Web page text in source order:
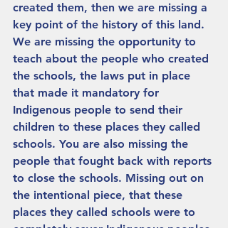
created them, then we are missing a
key point of the history of this land.
We are missing the opportunity to
teach about the people who created
the schools, the laws put in place
that made it mandatory for
Indigenous people to send their
children to these places they called
schools. You are also missing the
people that fought back with reports
to close the schools. Missing out on
the intentional piece, that these
places they called schools were to